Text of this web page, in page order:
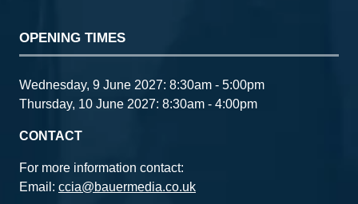
OPENING TIMES
Wednesday, 9 June 2027: 8:30am - 5:00pm
Thursday, 10 June 2027: 8:30am - 4:00pm
CONTACT
For more information contact:
Email: ccia@bauermedia.co.uk